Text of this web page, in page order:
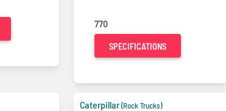
770
SPECIFICATIONS
Caterpillar(Rock Trucks)